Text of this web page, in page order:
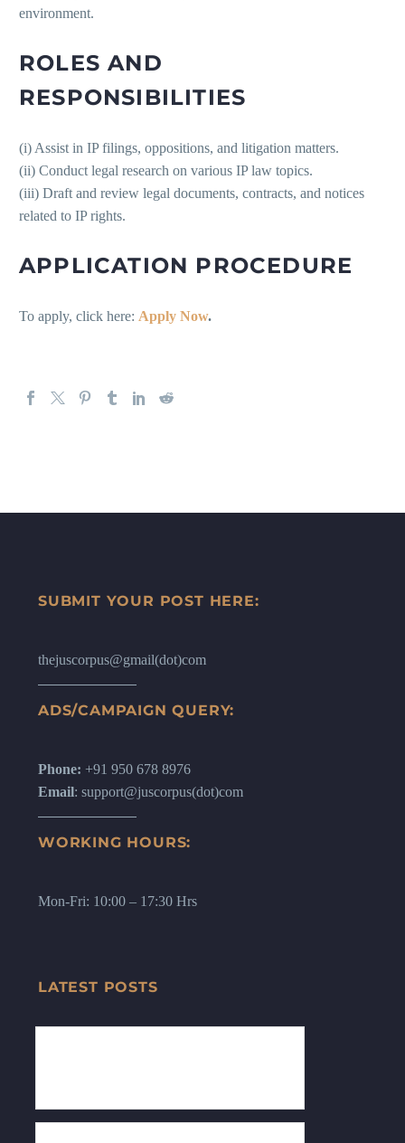
environment.
ROLES AND
RESPONSIBILITIES
(i) Assist in IP filings, oppositions, and litigation matters.
(ii) Conduct legal research on various IP law topics.
(iii) Draft and review legal documents, contracts, and notices
related to IP rights.
APPLICATION PROCEDURE
To apply, click here: Apply Now.
SUBMIT YOUR POST HERE:
thejuscorpus@gmail(dot)com
ADS/CAMPAIGN QUERY:
Phone: +91 950 678 8976
Email: support@juscorpus(dot)com
WORKING HOURS:
Mon-Fri: 10:00 – 17:30 Hrs
LATEST POSTS